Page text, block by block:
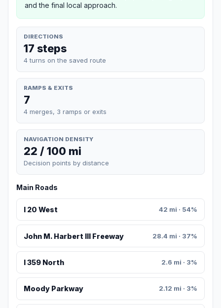
and the final local approach.
DIRECTIONS
17 steps
4 turns on the saved route
RAMPS & EXITS
7
4 merges, 3 ramps or exits
NAVIGATION DENSITY
22 / 100 mi
Decision points by distance
Main Roads
I 20 West 42 mi · 54%
John M. Harbert III Freeway 28.4 mi · 37%
I 359 North 2.6 mi · 3%
Moody Parkway 2.12 mi · 3%